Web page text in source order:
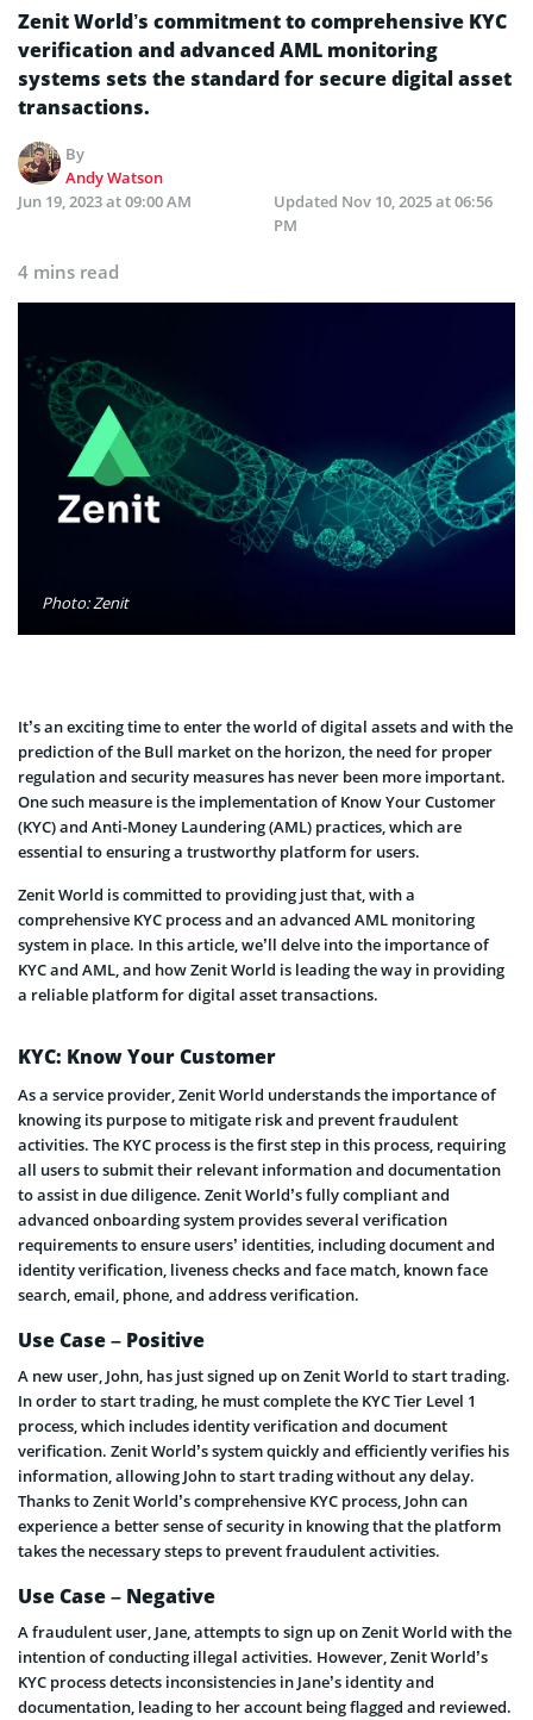
Zenit World’s commitment to comprehensive KYC
verification and advanced AML monitoring
systems sets the standard for secure digital asset
transactions.
By
Andy Watson
Jun 19, 2023 at 09:00 AM
Updated Nov 10, 2025 at 06:56
PM
4 mins read
Photo: Zenit
It’s an exciting time to enter the world of digital assets and with the
prediction of the Bull market on the horizon, the need for proper
regulation and security measures has never been more important.
One such measure is the implementation of Know Your Customer
(KYC) and Anti-Money Laundering (AML) practices, which are
essential to ensuring a trustworthy platform for users.
Zenit World is committed to providing just that, with a
comprehensive KYC process and an advanced AML monitoring
system in place. In this article, we’ll delve into the importance of
KYC and AML, and how Zenit World is leading the way in providing
a reliable platform for digital asset transactions.
KYC: Know Your Customer
As a service provider, Zenit World understands the importance of
knowing its purpose to mitigate risk and prevent fraudulent
activities. The KYC process is the first step in this process, requiring
all users to submit their relevant information and documentation
to assist in due diligence. Zenit World’s fully compliant and
advanced onboarding system provides several verification
requirements to ensure users’ identities, including document and
identity verification, liveness checks and face match, known face
search, email, phone, and address verification.
Use Case – Positive
A new user, John, has just signed up on Zenit World to start trading.
In order to start trading, he must complete the KYC Tier Level 1
process, which includes identity verification and document
verification. Zenit World’s system quickly and efficiently verifies his
information, allowing John to start trading without any delay.
Thanks to Zenit World’s comprehensive KYC process, John can
experience a better sense of security in knowing that the platform
takes the necessary steps to prevent fraudulent activities.
Use Case – Negative
A fraudulent user, Jane, attempts to sign up on Zenit World with the
intention of conducting illegal activities. However, Zenit World’s
KYC process detects inconsistencies in Jane’s identity and
documentation, leading to her account being flagged and reviewed.